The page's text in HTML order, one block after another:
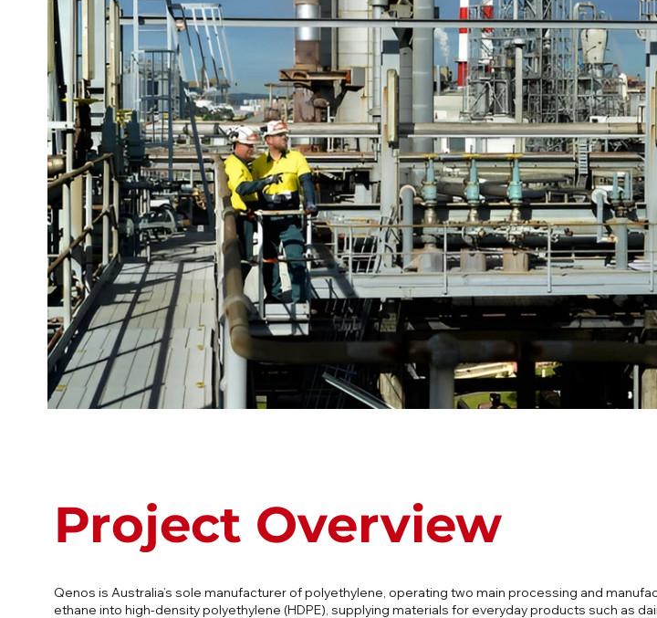
Project Overview
Qenos is Australia’s sole manufacturer of polyethylene, operating two main processing and
ethane into high-density polyethylene (HDPE), supplying materials for everyday products such as